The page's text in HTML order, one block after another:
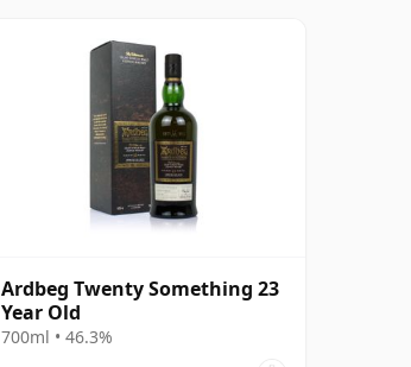
Ardbeg Twenty Something 23
Year Old
700ml • 46.3%